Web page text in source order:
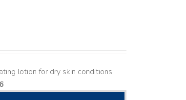
lotion for dry skin conditions.